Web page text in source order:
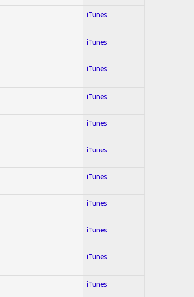
iTunes
iTunes
iTunes
iTunes
iTunes
iTunes
iTunes
iTunes
iTunes
iTunes
iTunes